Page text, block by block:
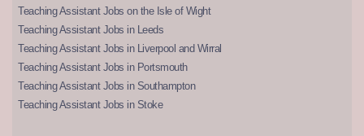
Teaching Assistant Jobs on the Isle of Wight
Teaching Assistant Jobs in Leeds
Teaching Assistant Jobs in Liverpool and Wirral
Teaching Assistant Jobs in Portsmouth
Teaching Assistant Jobs in Southampton
Teaching Assistant Jobs in Stoke